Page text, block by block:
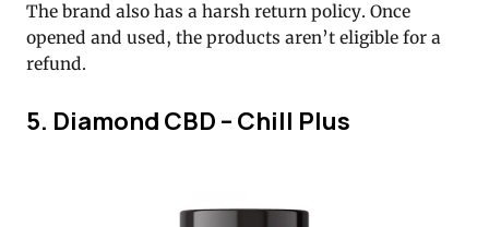
The brand also has a harsh return policy. Once
opened and used, the products aren’t eligible for a
refund.
5. Diamond CBD – Chill Plus